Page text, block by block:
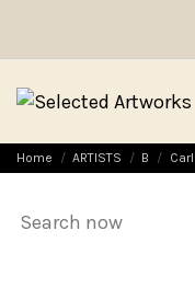
Home ARTISTS B